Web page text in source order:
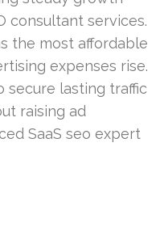
consultant services.
the most affordable
expenses rise.
secure lasting traffic
raising ad
SaaS seo expert